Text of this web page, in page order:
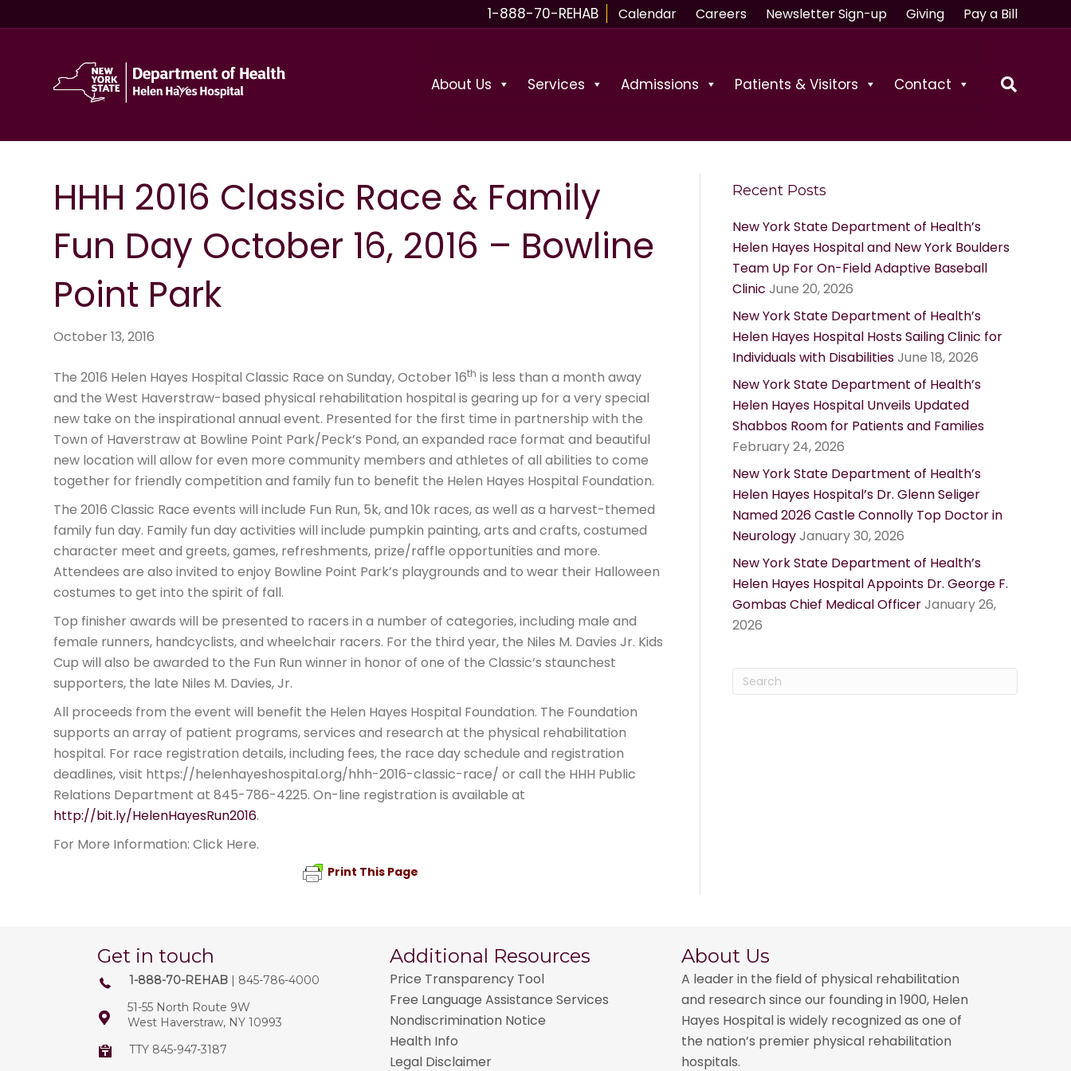
1-888-70-REHAB Calendar Careers Newsletter Sign-up Giving Pay a Bill
About Us Services Admissions Patients & Visitors Contact
HHH 2016 Classic Race & Family
Fun Day October 16, 2016 – Bowline
Point Park
October 13, 2016
The 2016 Helen Hayes Hospital Classic Race on Sunday, October 16th is less than a month away
and the West Haverstraw-based physical rehabilitation hospital is gearing up for a very special
new take on the inspirational annual event. Presented for the first time in partnership with the
Town of Haverstraw at Bowline Point Park/Peck’s Pond, an expanded race format and beautiful
new location will allow for even more community members and athletes of all abilities to come
together for friendly competition and family fun to benefit the Helen Hayes Hospital Foundation.
The 2016 Classic Race events will include Fun Run, 5k, and 10k races, as well as a harvest-themed
family fun day. Family fun day activities will include pumpkin painting, arts and crafts, costumed
character meet and greets, games, refreshments, prize/raffle opportunities and more.
Attendees are also invited to enjoy Bowline Point Park’s playgrounds and to wear their Halloween
costumes to get into the spirit of fall.
Top finisher awards will be presented to racers in a number of categories, including male and
female runners, handcyclists, and wheelchair racers. For the third year, the Niles M. Davies Jr. Kids
Cup will also be awarded to the Fun Run winner in honor of one of the Classic’s staunchest
supporters, the late Niles M. Davies, Jr.
All proceeds from the event will benefit the Helen Hayes Hospital Foundation. The Foundation
supports an array of patient programs, services and research at the physical rehabilitation
hospital. For race registration details, including fees, the race day schedule and registration
deadlines, visit https://helenhayeshospital.org/hhh-2016-classic-race/ or call the HHH Public
Relations Department at 845-786-4225. On-line registration is available at
http://bit.ly/HelenHayesRun2016.
For More Information: Click Here.
Print This Page
Recent Posts
New York State Department of Health’s
Helen Hayes Hospital and New York Boulders
Team Up For On-Field Adaptive Baseball
Clinic June 20, 2026
New York State Department of Health’s
Helen Hayes Hospital Hosts Sailing Clinic for
Individuals with DisabilitiesJune 18, 2026
New York State Department of Health’s
Helen Hayes Hospital Unveils Updated
Shabbos Room for Patients and Families
February 24, 2026
New York State Department of Health’s
Helen Hayes Hospital’s Dr. Glenn Seliger
Named 2026 Castle Connolly Top Doctor in
NeurologyJanuary 30, 2026
New York State Department of Health’s
Helen Hayes Hospital Appoints Dr. George F.
Gombas Chief Medical OfficerJanuary 26,
2026
Get in touch
1-888-70-REHAB | 845-786-4000
51-55 North Route 9W
West Haverstraw, NY 10993
TTY 845-947-3187
Additional Resources
Price Transparency Tool
Free Language Assistance Services
Nondiscrimination Notice
Health Info
Legal Disclaimer
About Us
A leader in the field of physical rehabilitation
and research since our founding in 1900, Helen
Hayes Hospital is widely recognized as one of
the nation’s premier physical rehabilitation
hospitals.